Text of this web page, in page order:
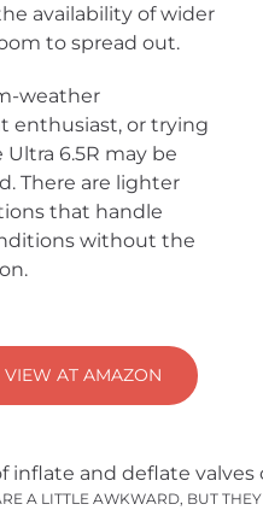
availability of wider
to spread out.
weather
enthusiast, or trying
6.5R may be
There are lighter
that handle
without the
VIEW AT AMAZON
A LITTLE AWKWARD, BUT